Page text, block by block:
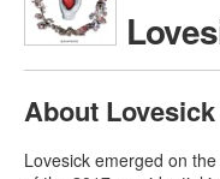
About
Lovesick emerged on